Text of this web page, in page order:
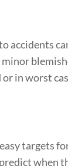
accidents
in worst
targets
when